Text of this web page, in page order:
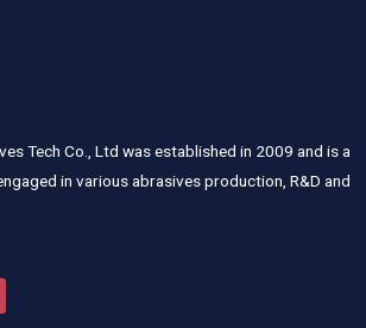
Tech Co., Ltd was established in 2009 and is a
in various abrasives production, R&D and